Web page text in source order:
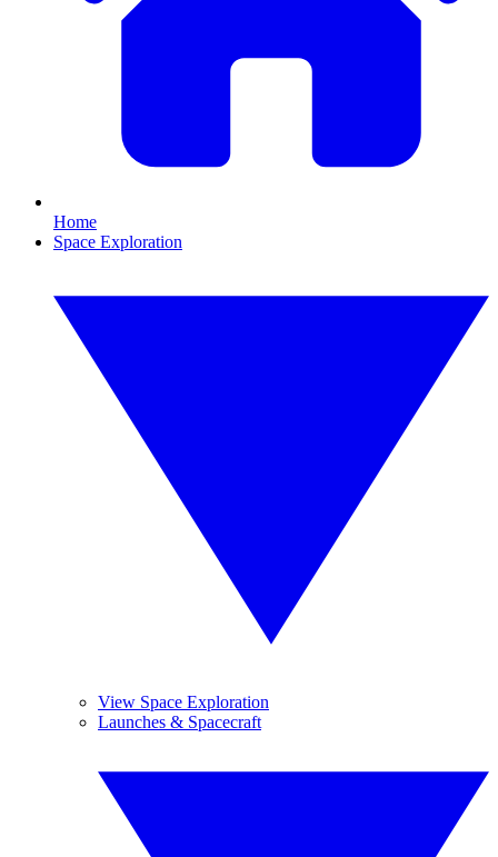
Home
Space Exploration
View Space Exploration
Launches & Spacecraft